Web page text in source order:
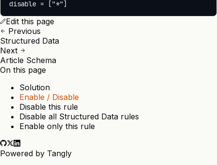
Edit this page
Previous
Structured Data
Next
Article Schema
On this page
Solution
Enable / Disable
Disable this rule
Disable all Structured Data rules
Enable only this rule
Powered by Tangly